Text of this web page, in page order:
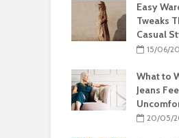
Easy
Tweaks
Casual
15/06/
What to
Jeans
20/05/